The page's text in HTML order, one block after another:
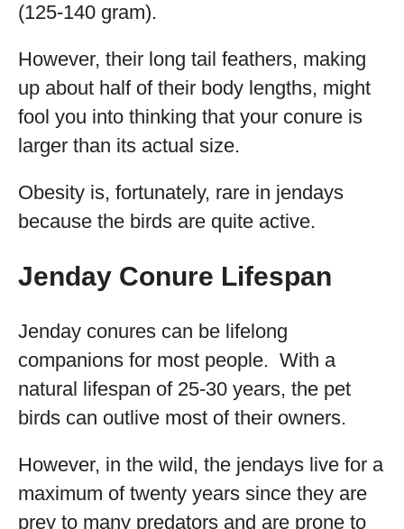
(125-140 gram).
However, their long tail feathers, making
up about half of their body lengths, might
fool you into thinking that your conure is
larger than its actual size.
Obesity is, fortunately, rare in jendays
because the birds are quite active.
Jenday Conure Lifespan
Jenday conures can be lifelong
companions for most people. With a
natural lifespan of 25-30 years, the pet
birds can outlive most of their owners.
However, in the wild, the jendays live for a
maximum of twenty years since they are
prey to many predators and are prone to